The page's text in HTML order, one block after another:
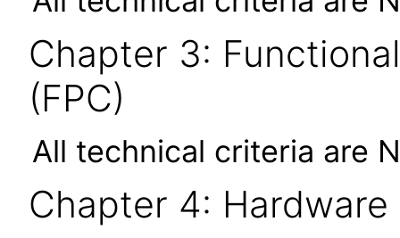
Chapter 3:
(FPC)
All technical criteria are
Chapter 4: Hardware